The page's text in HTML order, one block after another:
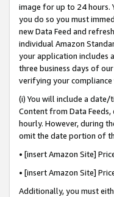
image for up to 24 hours.
you do so you must
new Data Feed and
individual Amazon
your application includes
three business days of
verifying your compliance
(i) You will include a
Content from Data
hourly. However, during
omit the date portion of
• [insert Amazon Site]
• [insert Amazon Site]
Additionally, you must